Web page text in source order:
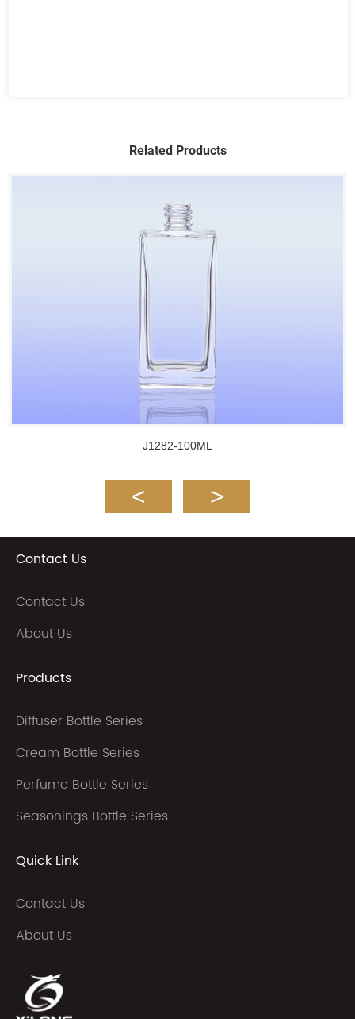
Related Products
J1282-100ML
Contact Us
Contact Us
About Us
Products
Diffuser Bottle Series
Cream Bottle Series
Perfume Bottle Series
Seasonings Bottle Series
Quick Link
Contact Us
About Us